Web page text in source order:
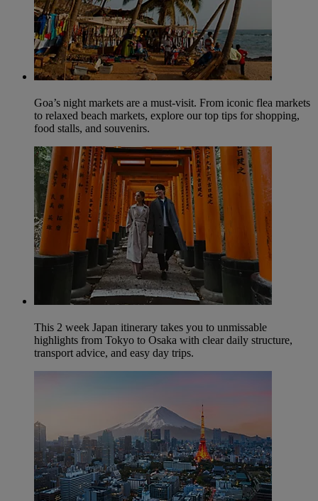
Goa’s night markets are a must-visit. From iconic flea markets
to relaxed beach markets, explore our top tips for shopping,
food stalls, and souvenirs.
This 2 week Japan itinerary takes you to unmissable
highlights from Tokyo to Osaka with clear daily structure,
transport advice, and easy day trips.